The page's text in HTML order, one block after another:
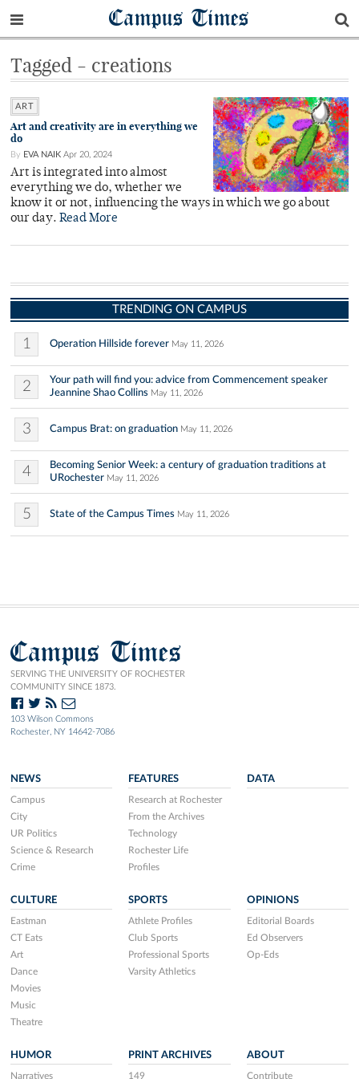
Campus Times
Tagged - creations
ART
Art and creativity are in everything we
do
By EVA NAIK Apr 20, 2024
Art is integrated into almost
everything we do, whether we
know it or not, influencing the ways in which we go about
our day. Read More
TRENDING ON CAMPUS
1 Operation Hillside forever May 11, 2026
2
Your path will find you: advice from Commencement speaker
Jeannine Shao Collins May 11, 2026
3 Campus Brat: on graduation May 11, 2026
4
Becoming Senior Week: a century of graduation traditions at
URochester May 11, 2026
5 State of the Campus Times May 11, 2026
Campus Times
SERVING THE UNIVERSITY OF ROCHESTER
COMMUNITY SINCE 1873.
103 Wilson Commons
Rochester, NY 14642-7086
NEWS
Campus
City
UR Politics
Science & Research
Crime
FEATURES
Research at Rochester
From the Archives
Technology
Rochester Life
Profiles
DATA
CULTURE
Eastman
CT Eats
Art
Dance
Movies
Music
Theatre
SPORTS
Athlete Profiles
Club Sports
Professional Sports
Varsity Athletics
OPINIONS
Editorial Boards
Ed Observers
Op-Eds
HUMOR
Narratives
PRINT ARCHIVES
149
ABOUT
Contribute